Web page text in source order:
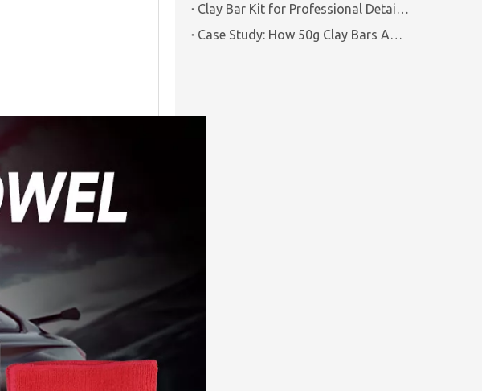
Clay Bar Kit for Professional Detailing Shops | Certified Manufacturer Brilliachem
Case Study: How 50g Clay Bars Add Value to Wax Kits with Minimal Cost | Brilliachem Manufacturer